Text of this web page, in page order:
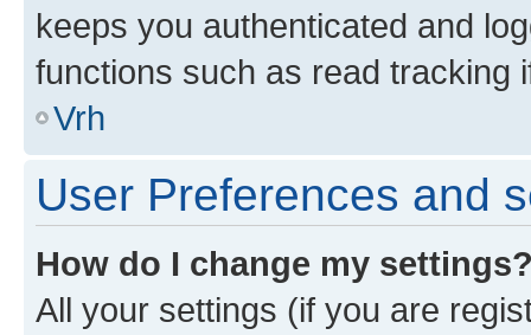
keeps you authenticated and
functions such as read tracking
Vrh
User Preferences and
How do I change my
All your settings (if you are